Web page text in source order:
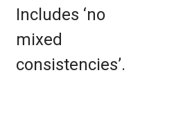
Includes ‘no
mixed
consistencies’.